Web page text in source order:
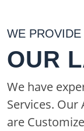
WE PROVIDE
OUR
We have
Services. Our
are